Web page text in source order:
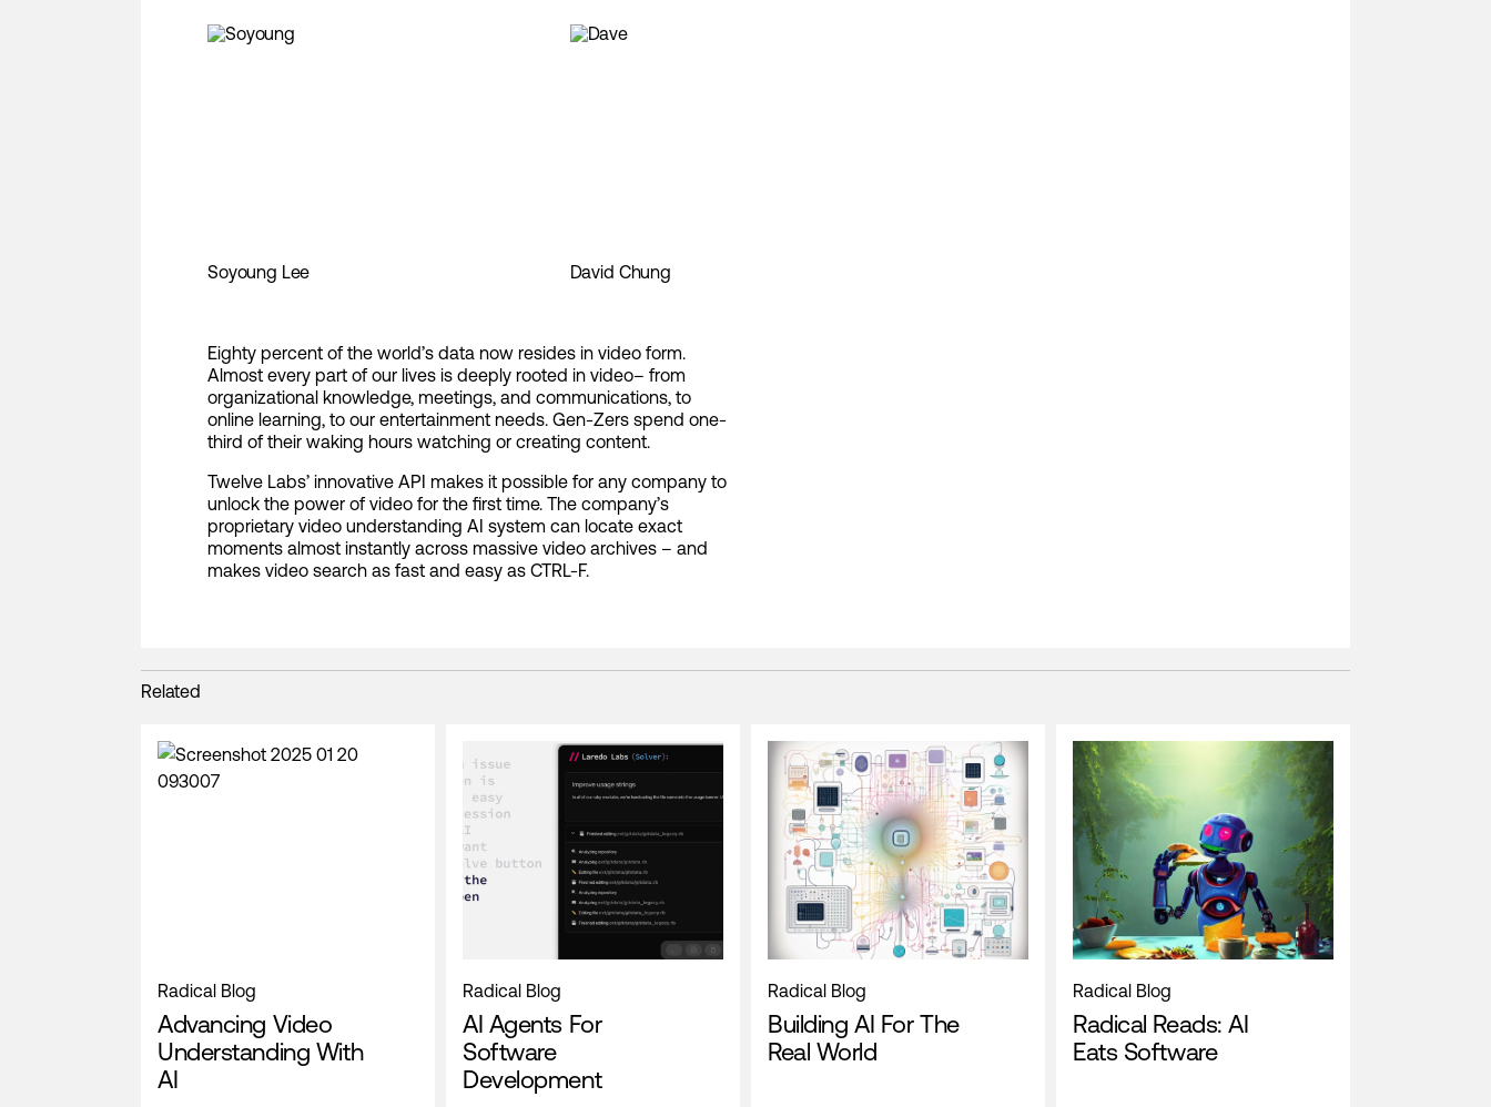
Soyoung Lee David Chung
Eighty percent of the world’s data now resides in video form.
Almost every part of our lives is deeply rooted in video– from
organizational knowledge, meetings, and communications, to
online learning, to our entertainment needs. Gen-Zers spend one-
third of their waking hours watching or creating content.
Twelve Labs’ innovative API makes it possible for any company to
unlock the power of video for the first time. The company’s
proprietary video understanding AI system can locate exact
moments almost instantly across massive video archives – and
makes video search as fast and easy as CTRL-F.
Related
Radical Blog
Advancing Video
Understanding With
AI
Radical Blog
AI Agents For
Software
Development
Radical Blog
Building AI For The
Real World
Radical Blog
Radical Reads: AI
Eats Software